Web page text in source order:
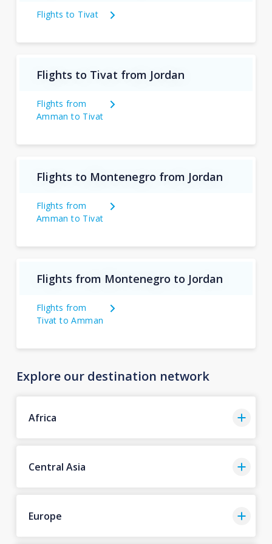
Flights to Tivat
Flights to Tivat from Jordan
Flights from
Amman to Tivat
Flights to Montenegro from Jordan
Flights from
Amman to Tivat
Flights from Montenegro to Jordan
Flights from
Tivat to Amman
Explore our destination network
Africa
Central Asia
Europe